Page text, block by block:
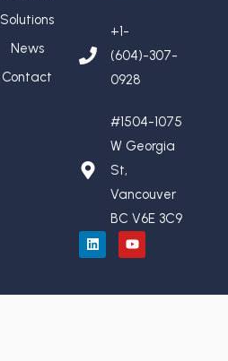
Solutions
News
Contact
+1-
(604)-307-
0928
#1504-1075
W Georgia
St,
Vancouver
BC V6E 3C9